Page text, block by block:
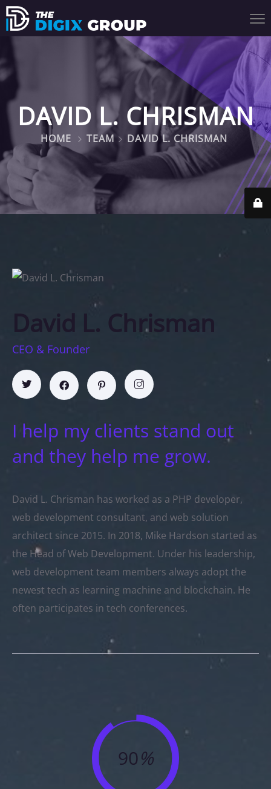
DAVID L. CHRISMAN
HOME TEAM DAVID L. CHRISMAN
David L. Chrisman
CEO & Founder
I help my clients stand out
and they help me grow.
David L. Chrisman has worked as a PHP developer,
web development consultant, and web solution
architect since 2015. In 2018, Mike Hardson started as
the Head of Web Development. Under his leadership,
web development team members always adopt the
newest tech as learning machine and blockchain. He
often participates in tech conferences.
90%